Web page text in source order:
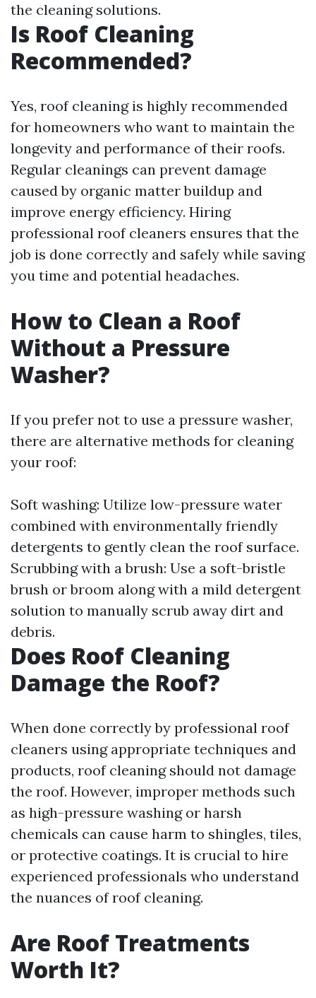
the cleaning solutions.
Is Roof Cleaning
Recommended?
Yes, roof cleaning is highly recommended
for homeowners who want to maintain the
longevity and performance of their roofs.
Regular cleanings can prevent damage
caused by organic matter buildup and
improve energy efficiency. Hiring
professional roof cleaners ensures that the
job is done correctly and safely while saving
you time and potential headaches.
How to Clean a Roof
Without a Pressure
Washer?
If you prefer not to use a pressure washer,
there are alternative methods for cleaning
your roof:
Soft washing: Utilize low-pressure water
combined with environmentally friendly
detergents to gently clean the roof surface.
Scrubbing with a brush: Use a soft-bristle
brush or broom along with a mild detergent
solution to manually scrub away dirt and
debris.
Does Roof Cleaning
Damage the Roof?
When done correctly by professional roof
cleaners using appropriate techniques and
products, roof cleaning should not damage
the roof. However, improper methods such
as high-pressure washing or harsh
chemicals can cause harm to shingles, tiles,
or protective coatings. It is crucial to hire
experienced professionals who understand
the nuances of roof cleaning.
Are Roof Treatments
Worth It?